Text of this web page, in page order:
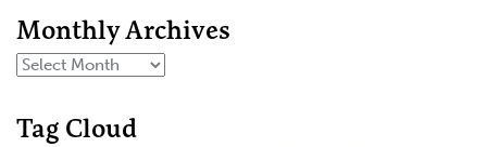
Monthly Archives
Tag Cloud